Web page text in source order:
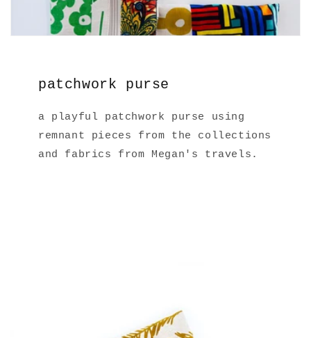
patchwork purse
a playful patchwork purse using
remnant pieces from the collections
and fabrics from Megan's travels.